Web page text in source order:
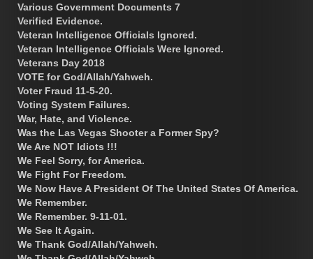
Various Government Documents 7
Verified Evidence.
Veteran Intelligence Officials Ignored.
Veteran Intelligence Officials Were Ignored.
Veterans Day 2018
VOTE for God/Allah/Yahweh.
Voter Fraud 11-5-20.
Voting System Failures.
War, Hate, and Violence.
Was the Las Vegas Shooter a Former Spy?
We Are NOT Idiots !!!
We Feel Sorry, for America.
We Fight For Freedom.
We Now Have A President Of The United States Of America.
We Remember.
We Remember. 9-11-01.
We See It Again.
We Thank God/Allah/Yahweh.